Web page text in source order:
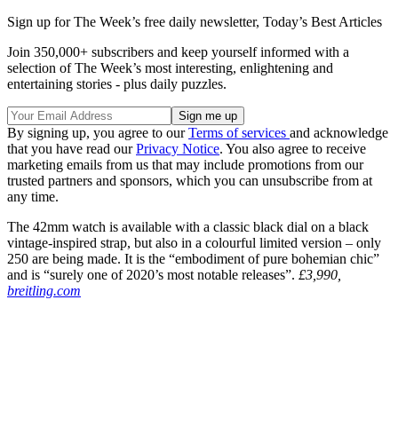
Sign up for The Week’s free daily newsletter, Today’s Best Articles
Join 350,000+ subscribers and keep yourself informed with a
selection of The Week’s most interesting, enlightening and
entertaining stories - plus daily puzzles.
By signing up, you agree to ourTerms of services and acknowledge
that you have read ourPrivacy Notice. You also agree to receive
marketing emails from us that may include promotions from our
trusted partners and sponsors, which you can unsubscribe from at
any time.
The 42mm watch is available with a classic black dial on a black
vintage-inspired strap, but also in a colourful limited version – only
250 are being made. It is the “embodiment of pure bohemian chic”
and is “surely one of 2020’s most notable releases”. £3,990,
breitling.com